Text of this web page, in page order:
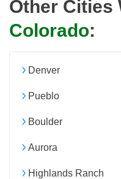
Other Cities
Colorado:
Denver
Pueblo
Boulder
Aurora
Highlands Ranch